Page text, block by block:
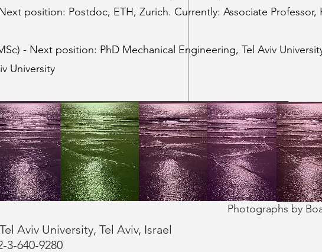
position: Postdoc, ETH, Zurich. Currently: Associate Professor,
- Next position: PhD Mechanical Engineering, Tel Aviv
University
Aviv University, Tel Aviv, Israel
3-640-9280
Photographs by